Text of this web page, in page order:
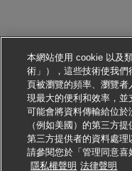
本網站使用 cookie 以及
術」），這些技術使我
頁被瀏覽的頻率、瀏覽
現最大的便利和效率，
可能會將資料傳輸給位
（例如美國）的第三方
第三方提供者的資料處理
請參閱您於「管理同意
隱私權聲明 法律聲明